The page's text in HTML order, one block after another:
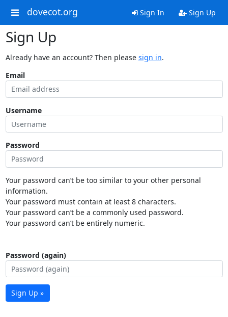
dovecot.org Sign In Sign Up
Sign Up
Already have an account? Then please sign in.
Email
Username
Password
Your password can’t be too similar to your other personal
information.
Your password must contain at least 8 characters.
Your password can’t be a commonly used password.
Your password can’t be entirely numeric.
Password (again)
Sign Up »